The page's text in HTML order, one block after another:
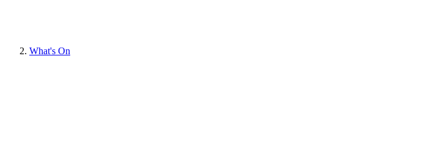
What's On